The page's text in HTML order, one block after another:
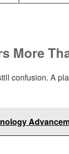
More
confusion. A